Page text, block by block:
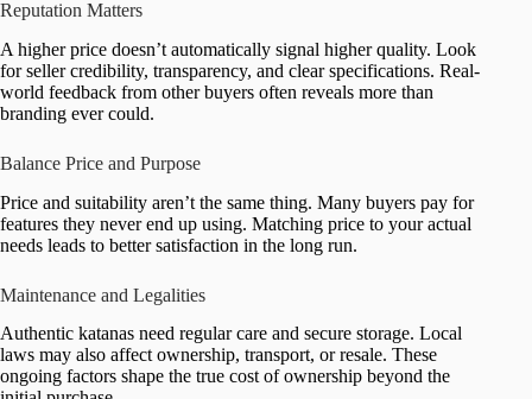
Reputation Matters
A higher price doesn’t automatically signal higher quality. Look
for seller credibility, transparency, and clear specifications. Real-
world feedback from other buyers often reveals more than
branding ever could.
Balance Price and Purpose
Price and suitability aren’t the same thing. Many buyers pay for
features they never end up using. Matching price to your actual
needs leads to better satisfaction in the long run.
Maintenance and Legalities
Authentic katanas need regular care and secure storage. Local
laws may also affect ownership, transport, or resale. These
ongoing factors shape the true cost of ownership beyond the